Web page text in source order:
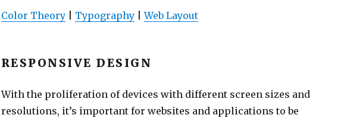
Color Theory| Typography|Web Layout
RESPONSIVE DESIGN
With the proliferation of devices with different screen sizes and
resolutions, it’s important for websites and applications to be